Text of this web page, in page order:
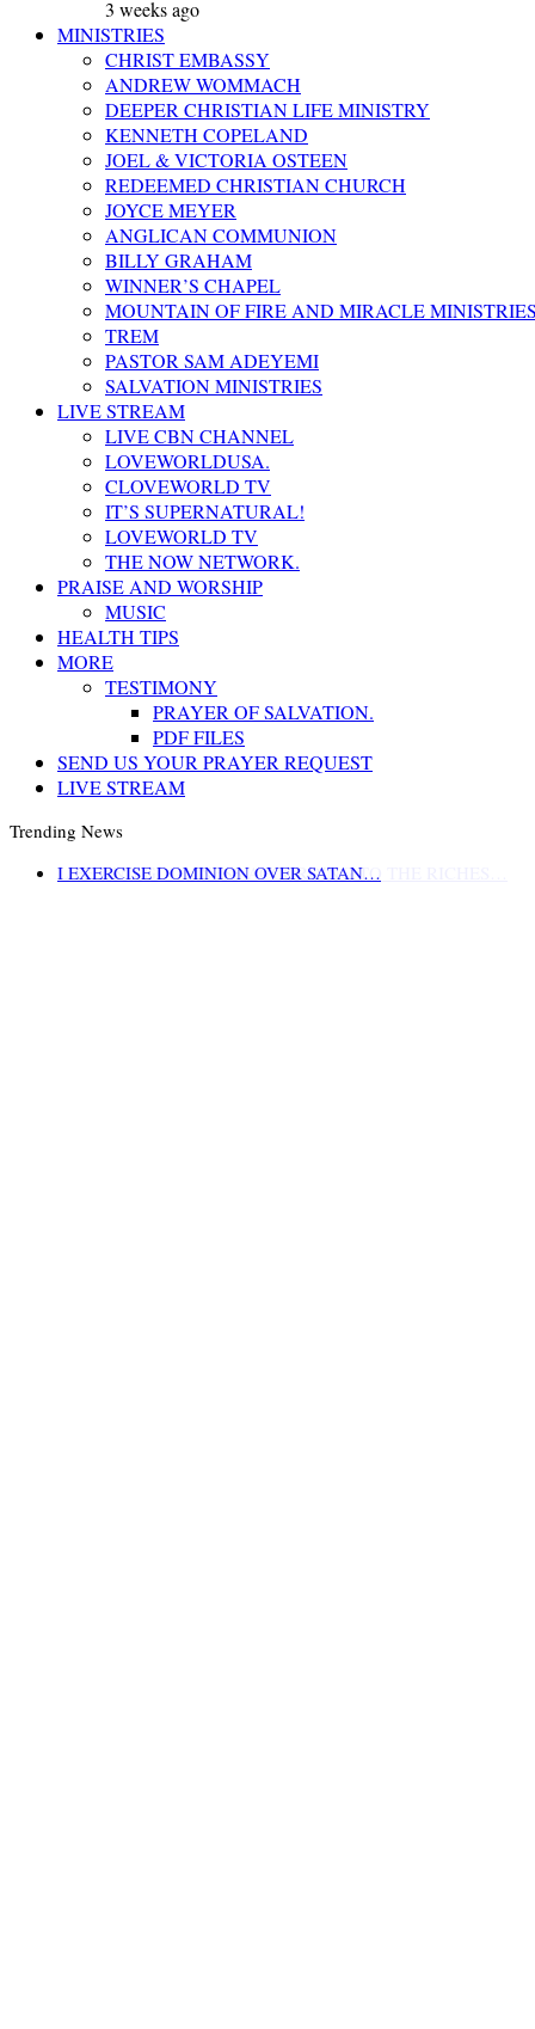
3 weeks ago
MINISTRIES
CHRIST EMBASSY
ANDREW WOMMACH
DEEPER CHRISTIAN LIFE MINISTRY
KENNETH COPELAND
JOEL & VICTORIA OSTEEN
REDEEMED CHRISTIAN CHURCH
JOYCE MEYER
ANGLICAN COMMUNION
BILLY GRAHAM
WINNER’S CHAPEL
MOUNTAIN OF FIRE AND MIRACLE
TREM
PASTOR SAM ADEYEMI
SALVATION MINISTRIES
LIVE STREAM
LIVE CBN CHANNEL
LOVEWORLDUSA.
CLOVEWORLD TV
IT’S SUPERNATURAL!
LOVEWORLD TV
THE NOW NETWORK.
PRAISE AND WORSHIP
MUSIC
HEALTH TIPS
MORE
TESTIMONY
PRAYER OF SALVATION.
PDF FILES
SEND US YOUR PRAYER REQUEST
LIVE STREAM
Trending News
LIFE AND GODLINESS ACCORDING TO THE RICHES…
I EXERCISE DOMINION OVER SATAN…